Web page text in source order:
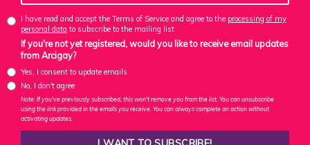
I have read and accept the Terms of Service and agree to the processing of my
personal data to subscribe to the mailing list
If you're not yet registered, would you like to receive email updates
from Arcigay?
Yes, I consent to update emails
No, I don't agree
Note: If you've previously subscribed, this won't remove you from the list. You can unsubscribe
using the link provided in the emails you receive. You can always complete an action without
activating updates.